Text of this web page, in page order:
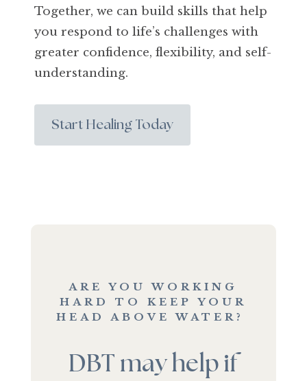
Together, we can build skills that help
you respond to life’s challenges with
greater confidence, flexibility, and self-
understanding.
Start Healing Today
ARE YOU WORKING
HARD TO KEEP YOUR
HEAD ABOVE WATER?
DBT may help if